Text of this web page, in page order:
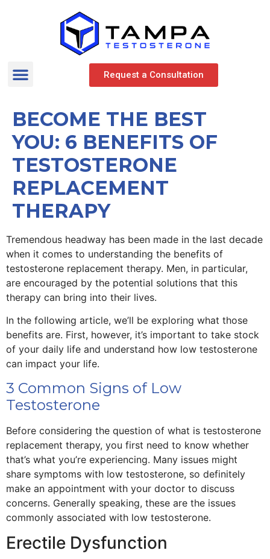
Request a Consultation
BECOME THE BEST
YOU: 6 BENEFITS OF
TESTOSTERONE
REPLACEMENT
THERAPY
Tremendous headway has been made in the last decade
when it comes to understanding the benefits of
testosterone replacement therapy. Men, in particular,
are encouraged by the potential solutions that this
therapy can bring into their lives.
In the following article, we’ll be exploring what those
benefits are. First, however, it’s important to take stock
of your daily life and understand how low testosterone
can impact your life.
3 Common Signs of Low
Testosterone
Before considering the question of what is testosterone
replacement therapy, you first need to know whether
that’s what you’re experiencing. Many issues might
share symptoms with low testosterone, so definitely
make an appointment with your doctor to discuss
concerns. Generally speaking, these are the issues
commonly associated with low testosterone.
Erectile Dysfunction